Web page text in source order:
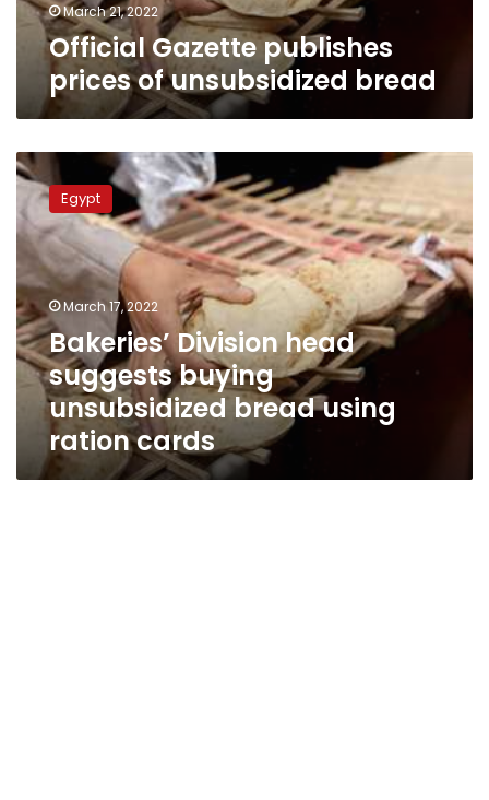
March 21, 2022
Official Gazette publishes
prices of unsubsidized bread
Bakeries’
Division
head
suggests
buying
unsubsidized
bread
using
ration
cards
Egypt
March 17, 2022
Bakeries’ Division head
suggests buying
unsubsidized bread using
ration cards